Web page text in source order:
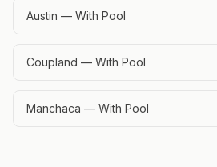
Austin — With Pool
Coupland — With Pool
Manchaca — With Pool